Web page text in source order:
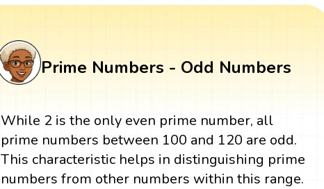
Prime Numbers - Odd Numbers
While 2 is the only even prime number, all
prime numbers between 100 and 120 are odd.
This characteristic helps in distinguishing prime
numbers from other numbers within this range.